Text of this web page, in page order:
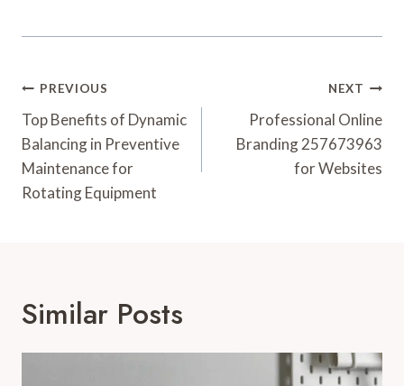
Post
Navigation
PREVIOUS
Top Benefits of Dynamic
Balancing in Preventive
Maintenance for
Rotating Equipment
NEXT
Professional Online
Branding 257673963
for Websites
Similar Posts